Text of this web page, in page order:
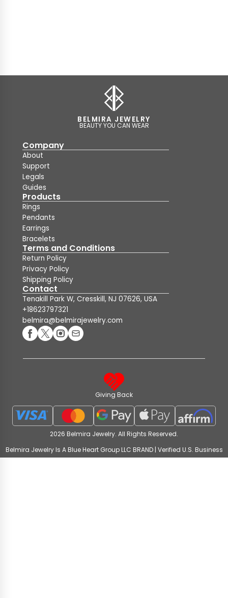
BELMIRA JEWELRY
BEAUTY YOU CAN WEAR
Company
About
Support
Legals
Guides
Products
Rings
Pendants
Earrings
Bracelets
Terms and Conditions
Return Policy
Privacy Policy
Shipping Policy
Contact
Tenakill Park W, Cresskill, NJ 07626, USA
+18623797321
belmira@belmirajewelry.com
Giving Back
2026 Belmira Jewelry. All Rights Reserved.
Belmira Jewelry Is A Blue Heart Group LLC BRAND | Verified U.S. Business